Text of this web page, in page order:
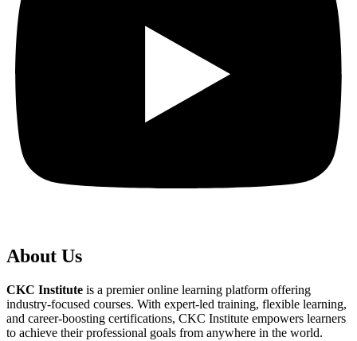
About Us
CKC Institute is a premier online learning platform offering
industry-focused courses. With expert-led training, flexible learning,
and career-boosting certifications, CKC Institute empowers learners
to achieve their professional goals from anywhere in the world.